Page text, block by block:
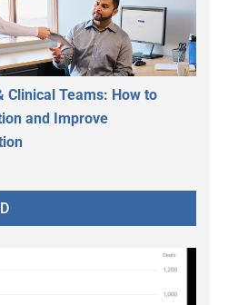
Clinical Teams: How to
and Improve